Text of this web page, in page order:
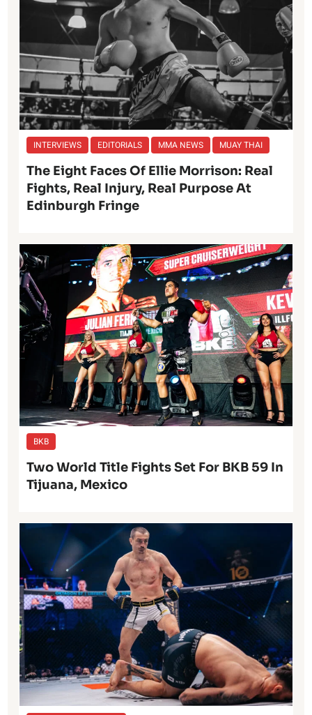
INTERVIEWS EDITORIALS MMA NEWS MUAY THAI
The Eight Faces Of Ellie Morrison: Real
Fights, Real Injury, Real Purpose At
Edinburgh Fringe
BKB
Two World Title Fights Set For BKB 59 In
Tijuana, Mexico